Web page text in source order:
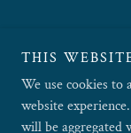
THIS
We use cookies to
website
will be aggregated